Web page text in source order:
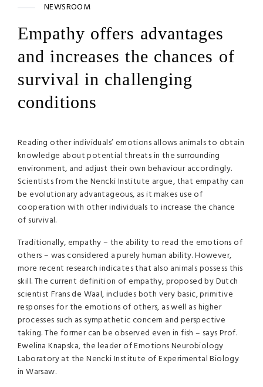
NEWSROOM
Empathy offers advantages
and increases the chances of
survival in challenging
conditions
Reading other individuals’ emotions allows animals to obtain
knowledge about potential threats in the surrounding
environment, and adjust their own behaviour accordingly.
Scientists from the Nencki Institute argue, that empathy can
be evolutionary advantageous, as it makes use of
cooperation with other individuals to increase the chance
of survival.
Traditionally, empathy – the ability to read the emotions of
others – was considered a purely human ability. However,
more recent research indicates that also animals possess this
skill. The current definition of empathy, proposed by Dutch
scientist Frans de Waal, includes both very basic, primitive
responses for the emotions of others, as well as higher
processes such as sympathetic concern and perspective
taking. The former can be observed even in fish – says Prof.
Ewelina Knapska, the leader of Emotions Neurobiology
Laboratory at the Nencki Institute of Experimental Biology
in Warsaw.